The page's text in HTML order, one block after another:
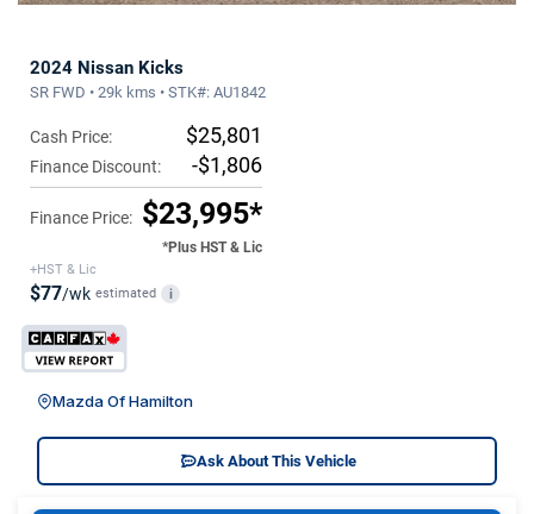
2024 Nissan Kicks
SR FWD • 29k kms • STK#: AU1842
Cash Price: $25,801
Finance Discount: -$1,806
Finance Price: $23,995*
*Plus HST & Lic
+HST & Lic
$77/wk estimated i
Mazda Of Hamilton
Ask About This Vehicle